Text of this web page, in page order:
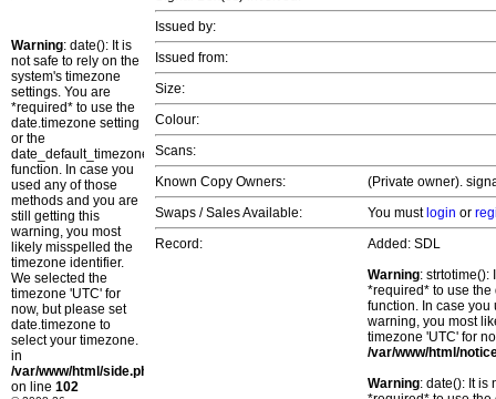
Warning: date(): It is
not safe to rely on the
system's timezone
settings. You are
*required* to use the
date.timezone setting
or the
date_default_timezone_set()
function. In case you
used any of those
methods and you are
still getting this
warning, you most
likely misspelled the
timezone identifier.
We selected the
timezone 'UTC' for
now, but please set
date.timezone to
select your timezone.
in
/var/www/html/side.php
on line 102
Issued by:
Issued from:
Size:
Colour:
Scans:
Known Copy Owners:
(Private owner).
Swaps / Sales Available:
You must login or
Record:
Added: SDL
Warning: strtotime():
*required* to use
function. In case you
warning, you most
timezone 'UTC' for
/var/www/html/
Warning: date(): It is